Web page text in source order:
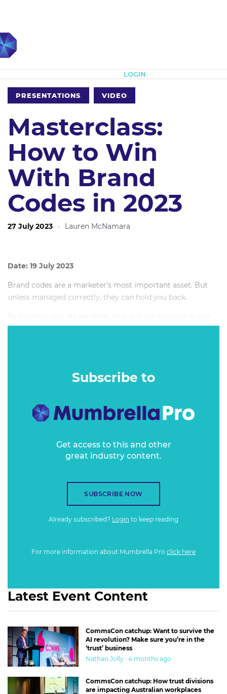
LOGIN
PRESENTATIONS VIDEO
Masterclass:
How to Win
With Brand
Codes in 2023
27 July 2023 · Lauren McNamara
Date: 19 July 2023
Brand codes are a marketer's most important asset. But
unless managed correctly, they can hold you back.
now and into the future? How do you manage inherited
Subscribe to
Get access to this and other
great industry content.
SUBSCRIBE NOW
Already subscribed? Login to keep reading
For more information about Mumbrella Pro click here
Latest Event Content
CommsCon catchup: Want to survive the
AI revolution? Make sure you’re in the
‘trust’ business
Nathan Jolly · 4 months ago
CommsCon catchup: How trust divisions
are impacting Australian workplaces